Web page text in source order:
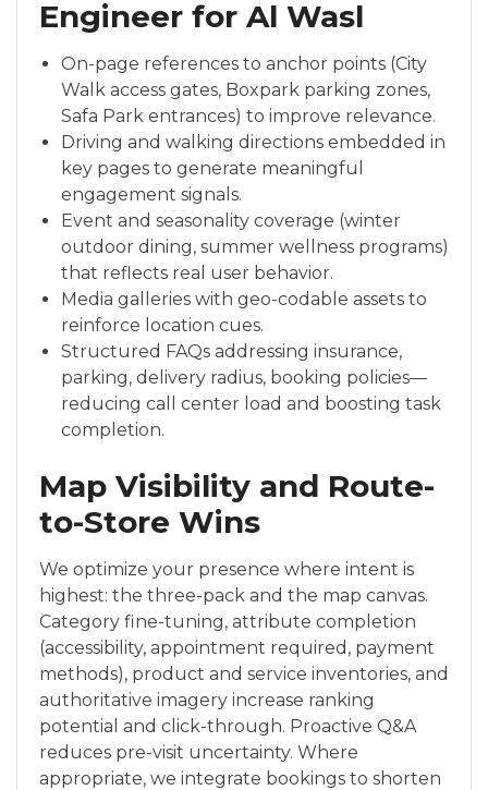
Engineer for Al Wasl
On-page references to anchor points (City
Walk access gates, Boxpark parking zones,
Safa Park entrances) to improve relevance.
Driving and walking directions embedded in
key pages to generate meaningful
engagement signals.
Event and seasonality coverage (winter
outdoor dining, summer wellness programs)
that reflects real user behavior.
Media galleries with geo-codable assets to
reinforce location cues.
Structured FAQs addressing insurance,
parking, delivery radius, booking policies—
reducing call center load and boosting task
completion.
Map Visibility and Route-
to-Store Wins
We optimize your presence where intent is
highest: the three-pack and the map canvas.
Category fine-tuning, attribute completion
(accessibility, appointment required, payment
methods), product and service inventories, and
authoritative imagery increase ranking
potential and click-through. Proactive Q&A
reduces pre-visit uncertainty. Where
appropriate, we integrate bookings to shorten